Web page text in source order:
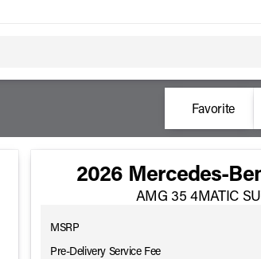
Favorite
2026 Mercedes-
AMG 35 4MATIC
MSRP
Pre-Delivery Service Fee